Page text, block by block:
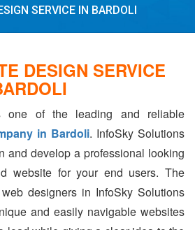
SERVICE IN BARDOLI
DESIGN SERVICE
one of the leading and reliable
in Bardoli. InfoSky Solutions
and develop a professional looking
website for your end users. The
designers in InfoSky Solutions
and easily navigable websites